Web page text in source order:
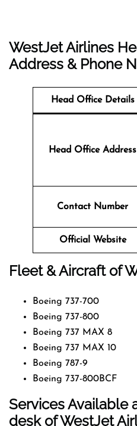
WestJet Airlines
Address & Phone
Head Office Details
Head Office Address
Contact Number
Official Website
Fleet & Aircraft of
Boeing 737-700
Boeing 737-800
Boeing 737 MAX 8
Boeing 737 MAX 10
Boeing 787-9
Boeing 737-800BCF
Services Available
desk of WestJet